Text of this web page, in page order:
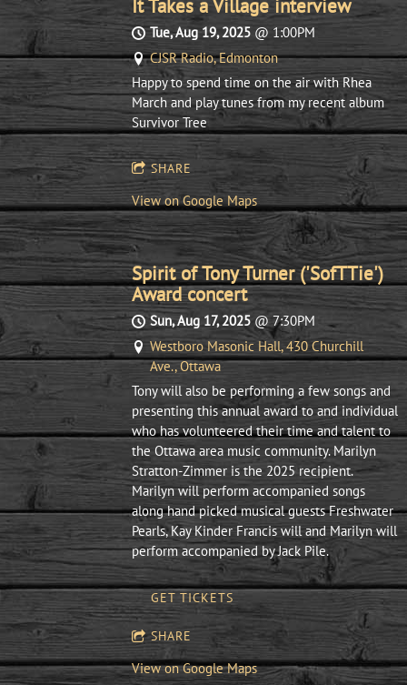
It Takes a Village interview
Tue, Aug 19, 2025@ 1:00PM
CJSR Radio, Edmonton
Happy to spend time on the air with Rhea
March and play tunes from my recent album
Survivor Tree
SHARE
View on Google Maps
Spirit of Tony Turner ('SofTTie')
Award concert
Sun, Aug 17, 2025@ 7:30PM
Westboro Masonic Hall, 430 Churchill
Ave., Ottawa
Tony will also be performing a few songs and
presenting this annual award to and individual
who has volunteered their time and talent to
the Ottawa area music community. Marilyn
Stratton-Zimmer is the 2025 recipient.
Marilyn will perform accompanied songs
along hand picked musical guests Freshwater
Pearls, Kay Kinder Francis will and Marilyn will
perform accompanied by Jack Pile.
GET TICKETS
SHARE
View on Google Maps